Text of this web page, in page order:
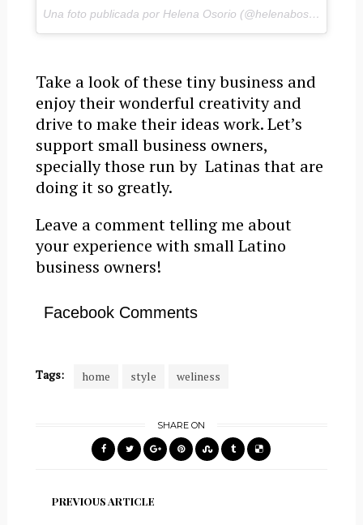
Una foto publicada por Helena Osorio (@helenabosorio) el
Take a look of these tiny business and
enjoy their wonderful creativity and
drive to make their ideas work. Let’s
support small business owners,
specially those run by Latinas that are
doing it so greatly.
Leave a comment telling me about
your experience with small Latino
business owners!
Facebook Comments
Tags: home style weliness
SHARE ON
PREVIOUS ARTICLE